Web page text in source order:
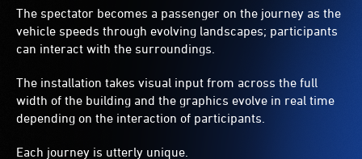
The spectator becomes a passenger on the journey as the
vehicle speeds through evolving landscapes; participants
can interact with the surroundings.
The installation takes visual input from across the full
width of the building and the graphics evolve in real time
depending on the interaction of participants.
Each journey is utterly unique.